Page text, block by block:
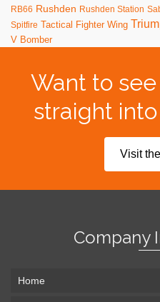
RB66 Rushden Rushden Station
Spitfire Tactical Fighter Wing
V Bomber
Want to
straight
Visit
Company
Home